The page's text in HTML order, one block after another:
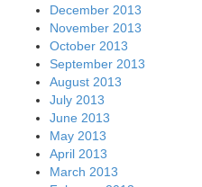
December 2013
November 2013
October 2013
September 2013
August 2013
July 2013
June 2013
May 2013
April 2013
March 2013